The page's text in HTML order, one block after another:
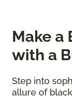
Make a
with a
Step into
allure of